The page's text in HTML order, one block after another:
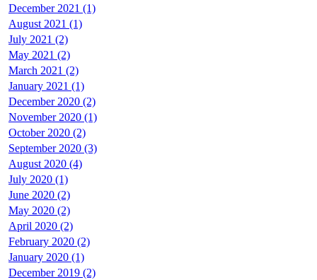
December 2021 (1)
August 2021 (1)
July 2021 (2)
May 2021 (2)
March 2021 (2)
January 2021 (1)
December 2020 (2)
November 2020 (1)
October 2020 (2)
September 2020 (3)
August 2020 (4)
July 2020 (1)
June 2020 (2)
May 2020 (2)
April 2020 (2)
February 2020 (2)
January 2020 (1)
December 2019 (2)